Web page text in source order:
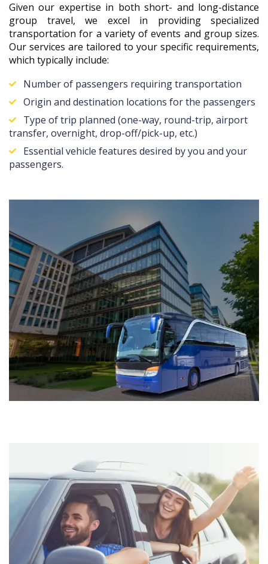
Given our expertise in both short- and long-distance
group travel, we excel in providing specialized
transportation for a variety of events and group sizes.
Our services are tailored to your specific requirements,
which typically include:
Number of passengers requiring transportation
Origin and destination locations for the passengers
Type of trip planned (one-way, round-trip, airport
transfer, overnight, drop-off/pick-up, etc.)
Essential vehicle features desired by you and your
passengers.